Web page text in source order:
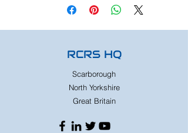
RCRS HQ
Scarborough
North Yorkshire
Great Britain